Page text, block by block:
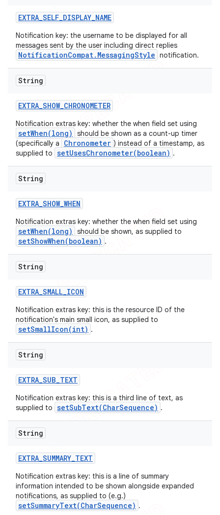
EXTRA_SELF_DISPLAY_NAME
Notification key: the username to be displayed for all
messages sent by the user including direct replies
NotificationCompat.MessagingStyle notification.
String
EXTRA_SHOW_CHRONOMETER
Notification extras key: whether the when field set using
setWhen(long)
should be shown as a count-up timer
(specifically a
Chronometer ) instead of a timestamp, as
supplied to setUsesChronometer(boolean) .
String
EXTRA_SHOW_WHEN
Notification extras key: whether the when field set using
setWhen(long) should be shown, as supplied to
setShowWhen(boolean) .
String
EXTRA_SMALL_ICON
Notification extras key: this is the resource ID of the
notification's main small icon, as supplied to
setSmallIcon(int) .
String
EXTRA_SUB_TEXT
Notification extras key: this is a third line of text, as
supplied to setSubText(CharSequence) .
String
EXTRA_SUMMARY_TEXT
Notification extras key: this is a line of summary
information intended to be shown alongside expanded
notifications, as supplied to (e.g.)
setSummaryText(CharSequence) .